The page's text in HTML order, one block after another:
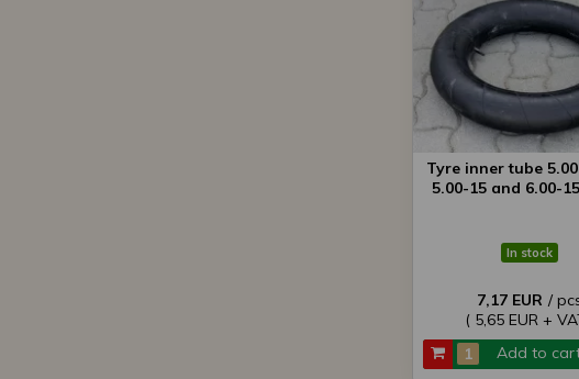
Tyre inner tube
5.00-15 and 6.00-
In stock
7,17 EUR /
( 5,65 EUR +
Add to